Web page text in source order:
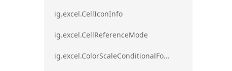
ig.excel.CellIconInfo
ig.excel.CellReferenceMode
ig.excel.ColorScaleConditionalFormat